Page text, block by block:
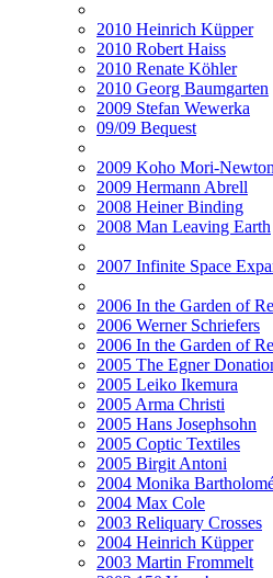
2010 Heinrich Küpper
2010 Robert Haiss
2010 Renate Köhler
2010 Georg Baumgarten
2009 Stefan Wewerka
09/09 Bequest
2009 Koho Mori-Newton
2009 Hermann Abrell
2008 Heiner Binding
2008 Man Leaving Earth
2007 Infinite Space
2006 In the Garden of
2006 Werner Schriefers
2006 In the Garden of
2005 The Egner
2005 Leiko Ikemura
2005 Arma Christi
2005 Hans Josephsohn
2005 Coptic Textiles
2005 Birgit Antoni
2004 Monika
2004 Max Cole
2003 Reliquary Crosses
2004 Heinrich Küpper
2003 Martin Frommelt